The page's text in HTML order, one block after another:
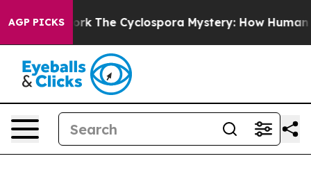
AGP PICKS The Cyclospora Mystery: How Human